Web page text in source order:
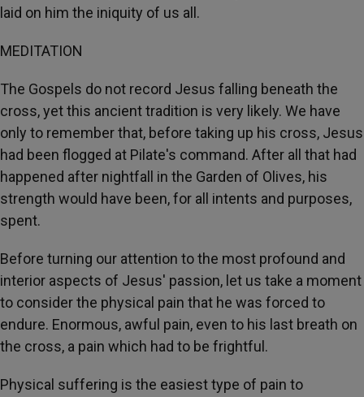
laid on him the iniquity of us all.
MEDITATION
The Gospels do not record Jesus falling beneath the
cross, yet this ancient tradition is very likely. We have
only to remember that, before taking up his cross, Jesus
had been flogged at Pilate's command. After all that had
happened after nightfall in the Garden of Olives, his
strength would have been, for all intents and purposes,
spent.
Before turning our attention to the most profound and
interior aspects of Jesus' passion, let us take a moment
to consider the physical pain that he was forced to
endure. Enormous, awful pain, even to his last breath on
the cross, a pain which had to be frightful.
Physical suffering is the easiest type of pain to